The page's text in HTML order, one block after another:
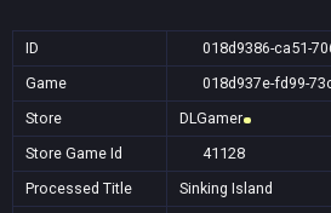
ID
018d9386-ca51-
Game
018d937e-fd99-
Store
DLGamer
Store Game Id
41128
Processed Title
Sinking Island